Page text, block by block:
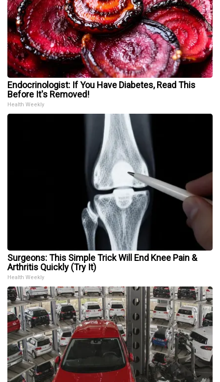
Endocrinologist: If You Have Diabetes, Read This
Before It's Removed!
Health Weekly
Surgeons: This Simple Trick Will End Knee Pain &
Arthritis Quickly (Try It)
Health Weekly